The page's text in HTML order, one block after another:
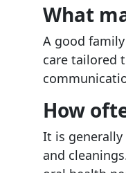
What
A good
care tailored
How
It is
and